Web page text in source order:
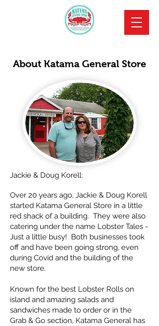
About Katama General Store
Jackie & Doug Korell:
Over 20 years ago, Jackie & Doug Korell
started Katama General Store in a little
red shack of a building. They were also
catering under the name Lobster Tales -
Just a little busy! Both businesses took
off and have been going strong, even
during Covid and the building of the
new store.
Known for the best Lobster Rolls on
island and amazing salads and
sandwiches made to order or in the
Grab & Go section, Katama General has